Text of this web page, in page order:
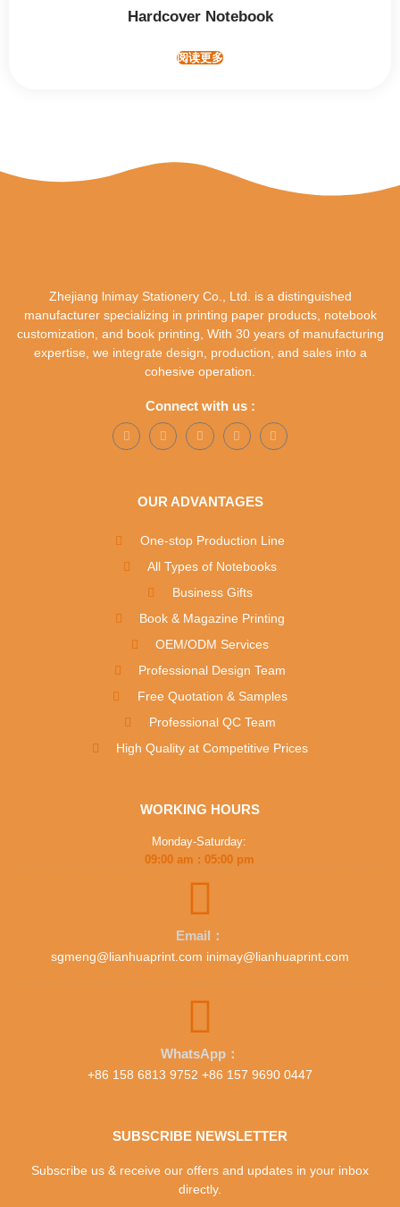
Hardcover Notebook
阅读更多
Zhejiang lnimay Stationery Co., Ltd. is a distinguished
manufacturer specializing in printing paper products, notebook
customization, and book printing, With 30 years of manufacturing
expertise, we integrate design, production, and sales into a
cohesive operation.
Connect with us :
OUR ADVANTAGES
One-stop Production Line
All Types of Notebooks
Business Gifts
Book & Magazine Printing
OEM/ODM Services
Professional Design Team
Free Quotation & Samples
Professional QC Team
High Quality at Competitive Prices
WORKING HOURS
Monday-Saturday:
09:00 am : 05:00 pm
Email：
sgmeng@lianhuaprint.com inimay@lianhuaprint.com
WhatsApp：
+86 158 6813 9752 +86 157 9690 0447
SUBSCRIBE NEWSLETTER
Subscribe us & receive our offers and updates in your inbox
directly.